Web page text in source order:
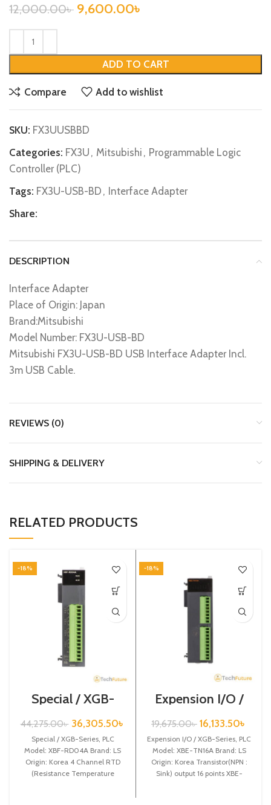
12,000.00৳ 9,600.00৳
ADD TO CART
Compare Add to wishlist
SKU: FX3UUSBBD
Categories: FX3U , Mitsubishi , Programmable Logic
Controller (PLC)
Tags: FX3U-USB-BD , Interface Adapter
Share:
DESCRIPTION
Interface Adapter
Place of Origin: Japan
Brand:Mitsubishi
Model Number: FX3U-USB-BD
Mitsubishi FX3U-USB-BD USB Interface Adapter Incl.
3m USB Cable.
REVIEWS (0)
SHIPPING & DELIVERY
RELATED PRODUCTS
-18%
Special / XGB-
Series /XBF-
RD04A
44,275.00৳ 36,305.50৳
Special / XGB-Series, PLC
Model: XBF-RD04A Brand: LS
Origin: Korea 4 Channel RTD
(Resistance Temperature
-18%
Expension I/O /
XGB-Series /XBE-
TN16A
19,675.00৳ 16,133.50৳
Expension I/O / XGB-Series, PLC
Model: XBE-TN16A Brand: LS
Origin: Korea Transistor(NPN :
Sink) output 16 points XBE-